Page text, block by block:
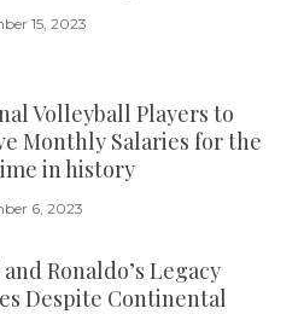
15, 2023
Volleyball Players to
Monthly Salaries for the
in history
6, 2023
Ronaldo’s Legacy
Despite Continental